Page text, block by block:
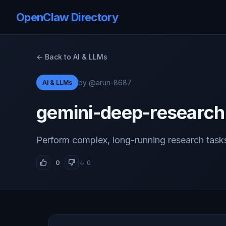
OpenClaw Directory
← Back to AI & LLMs
AI & LLMs by @arun-8687
gemini-deep-research
Perform complex, long-running research
0 ↓ 0